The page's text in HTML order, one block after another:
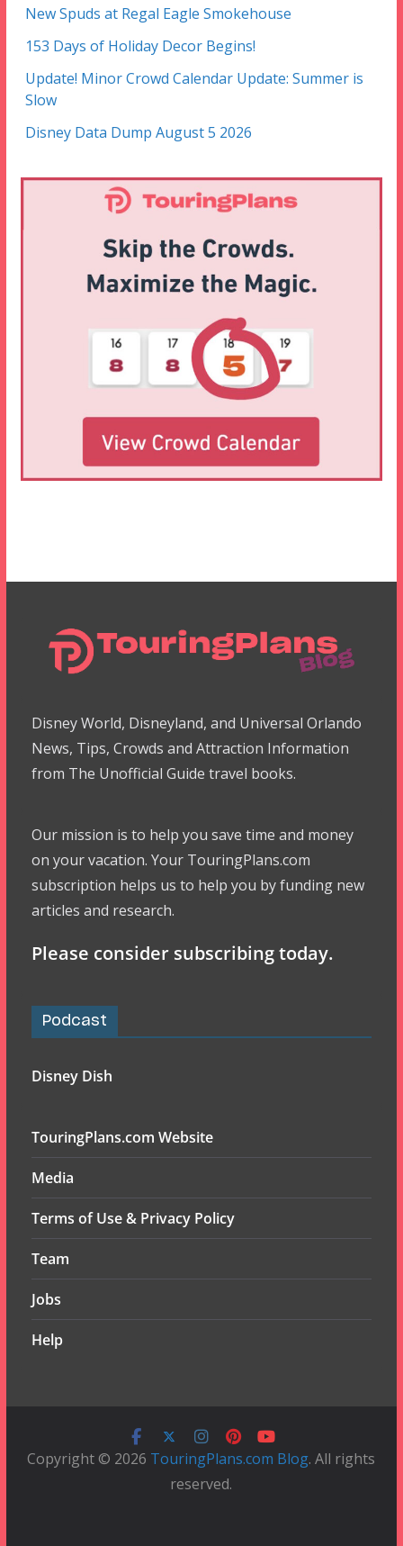
New Spuds at Regal Eagle Smokehouse
153 Days of Holiday Decor Begins!
Update! Minor Crowd Calendar Update: Summer is
Slow
Disney Data Dump August 5 2026
Disney World, Disneyland, and Universal Orlando
News, Tips, Crowds and Attraction Information
from The Unofficial Guide travel books.
Our mission is to help you save time and money
on your vacation. Your TouringPlans.com
subscription helps us to help you by funding new
articles and research.
Please consider subscribing today.
Podcast
Disney Dish
TouringPlans.com Website
Media
Terms of Use & Privacy Policy
Team
Jobs
Help
Copyright © 2026 TouringPlans.com Blog. All rights
reserved.